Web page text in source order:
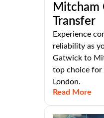
Mitcham
Transfer
Experience
reliability as
Gatwick to
top choice for
London.
Read More